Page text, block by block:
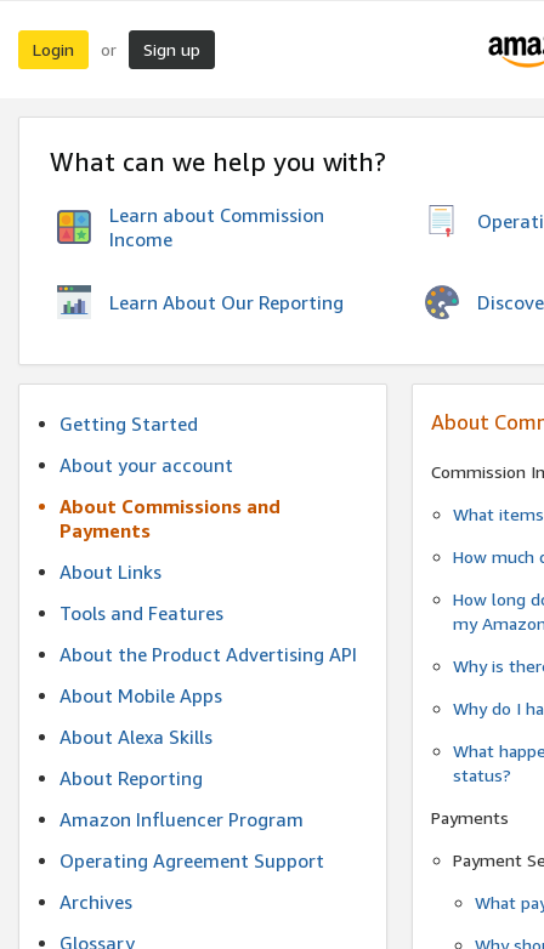
Login or Sign up
What can we help you with?
Learn about Commission
Income
Learn About Our Reporting
Getting Started
About your account
About Commissions and
Payments
About Links
Tools and Features
About the Product Advertising API
About Mobile Apps
About Alexa Skills
About Reporting
Amazon Influencer Program
Operating Agreement Support
Archives
Glossary
About
Commission
What
How much
How long
my
Why is
Why do I
What
status?
Payments
Payment
What